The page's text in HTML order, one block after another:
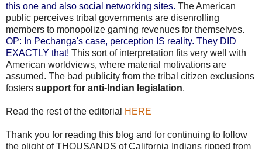
this one and also social networking sites. The American
public perceives tribal governments are disenrolling
members to monopolize gaming revenues for themselves.
OP: In Pechanga's case, perception IS reality. They DID
EXACTLY that! This sort of interpretation fits very well with
American worldviews, where material motivations are
assumed. The bad publicity from the tribal citizen exclusions
fosters support for anti-Indian legislation.
Read the rest of the editorial HERE
Thank you for reading this blog and for continuing to follow
the plight of THOUSANDS of California Indians ripped from